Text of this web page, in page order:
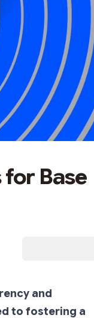
Base
and
to fostering a